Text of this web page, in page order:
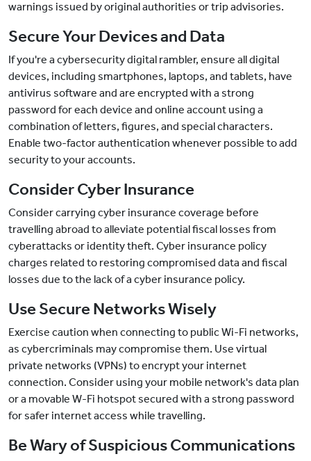
warnings issued by original authorities or trip advisories.
Secure Your Devices and Data
If you're a cybersecurity digital rambler, ensure all digital
devices, including smartphones, laptops, and tablets, have
antivirus software and are encrypted with a strong
password for each device and online account using a
combination of letters, figures, and special characters.
Enable two-factor authentication whenever possible to add
security to your accounts.
Consider Cyber Insurance
Consider carrying cyber insurance coverage before
travelling abroad to alleviate potential fiscal losses from
cyberattacks or identity theft. Cyber insurance policy
charges related to restoring compromised data and fiscal
losses due to the lack of a cyber insurance policy.
Use Secure Networks Wisely
Exercise caution when connecting to public Wi-Fi networks,
as cybercriminals may compromise them. Use virtual
private networks (VPNs) to encrypt your internet
connection. Consider using your mobile network's data plan
or a movable W-Fi hotspot secured with a strong password
for safer internet access while travelling.
Be Wary of Suspicious Communications